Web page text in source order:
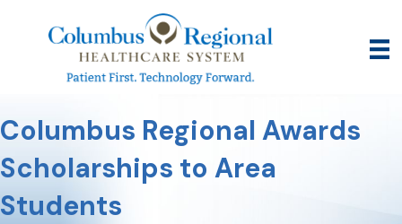
Columbus Regional Awards
Scholarships to Area
Students